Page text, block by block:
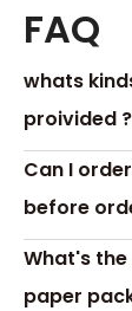
BUILDING
CUSTOM
Make Your
Custom
FAQ
whats
proivided ?
Can I
before
What's
paper